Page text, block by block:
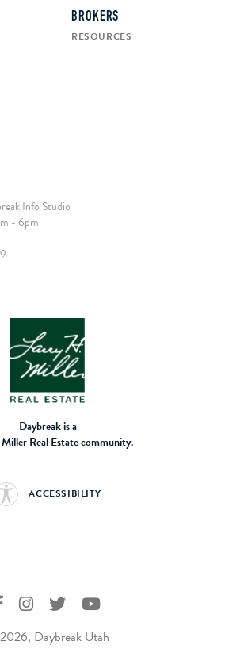
BROKERS
RESOURCES
Info Studio
- 6pm
Daybreak is a
Real Estate community.
ACCESSIBILITY
Daybreak Utah